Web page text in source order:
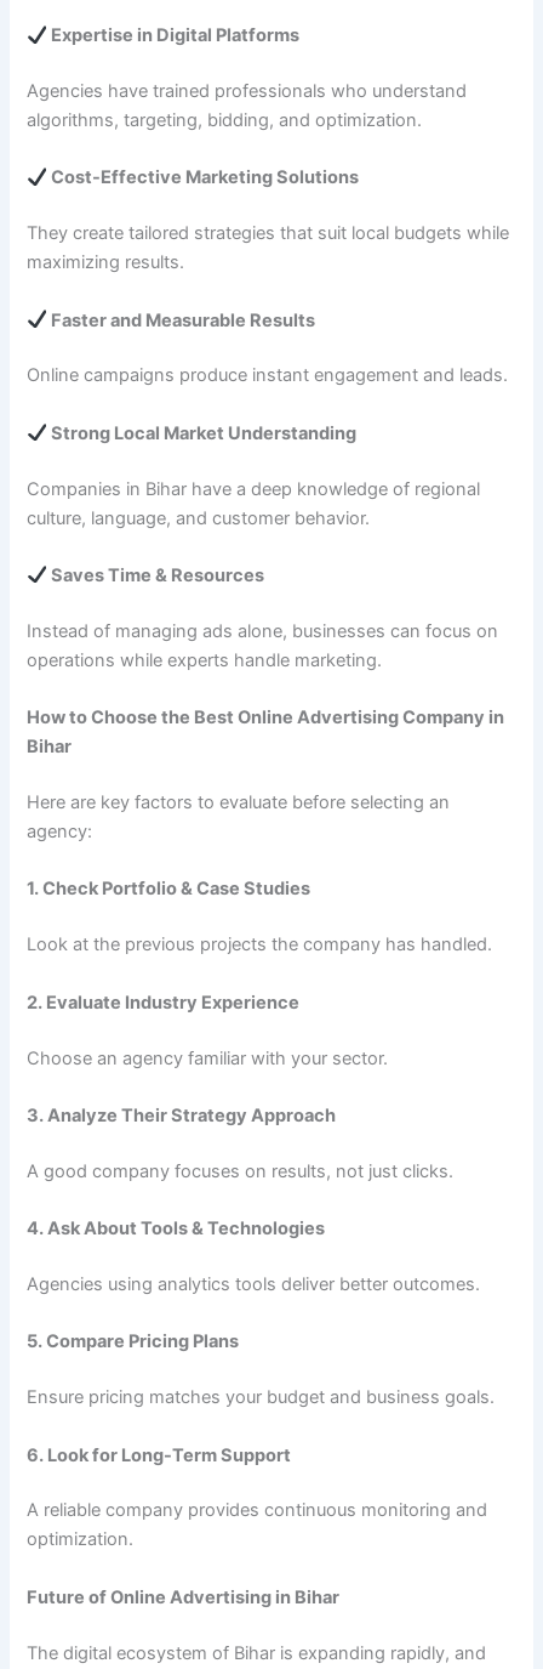
Expertise in Digital Platforms
Agencies have trained professionals who understand
algorithms, targeting, bidding, and optimization.
Cost-Effective Marketing Solutions
They create tailored strategies that suit local budgets while
maximizing results.
Faster and Measurable Results
Online campaigns produce instant engagement and leads.
Strong Local Market Understanding
Companies in Bihar have a deep knowledge of regional
culture, language, and customer behavior.
Saves Time & Resources
Instead of managing ads alone, businesses can focus on
operations while experts handle marketing.
How to Choose the Best Online Advertising Company in
Bihar
Here are key factors to evaluate before selecting an
agency:
1. Check Portfolio & Case Studies
Look at the previous projects the company has handled.
2. Evaluate Industry Experience
Choose an agency familiar with your sector.
3. Analyze Their Strategy Approach
A good company focuses on results, not just clicks.
4. Ask About Tools & Technologies
Agencies using analytics tools deliver better outcomes.
5. Compare Pricing Plans
Ensure pricing matches your budget and business goals.
6. Look for Long-Term Support
A reliable company provides continuous monitoring and
optimization.
Future of Online Advertising in Bihar
The digital ecosystem of Bihar is expanding rapidly, and